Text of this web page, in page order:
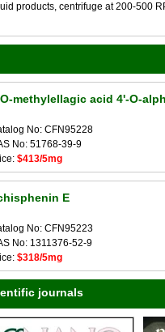
products, centrifuge at 200-500
methylellagic acid 4'-O-
No: CFN95228
No: 51768-39-9
$413/5mg
E
No: CFN95223
No: 1311376-52-9
$318/5mg
journals